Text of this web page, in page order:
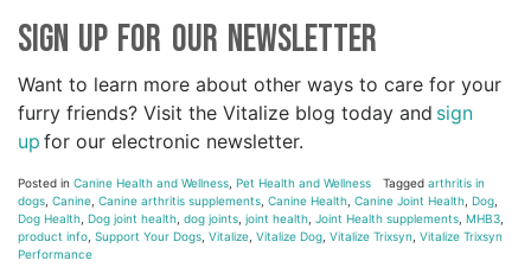
Sign Up for Our Newsletter
Want to learn more about other ways to care for your
furry friends? Visit the Vitalize blog today and sign
up for our electronic newsletter.
Posted in Canine Health and Wellness, Pet Health and Wellness Tagged arthritis in
dogs, Canine, Canine arthritis supplements, Canine Health, Canine Joint Health, Dog,
Dog Health, Dog joint health, dog joints, joint health, Joint Health supplements, MHB3,
product info, Support Your Dogs, Vitalize, Vitalize Dog, Vitalize Trixsyn, Vitalize Trixsyn
Performance